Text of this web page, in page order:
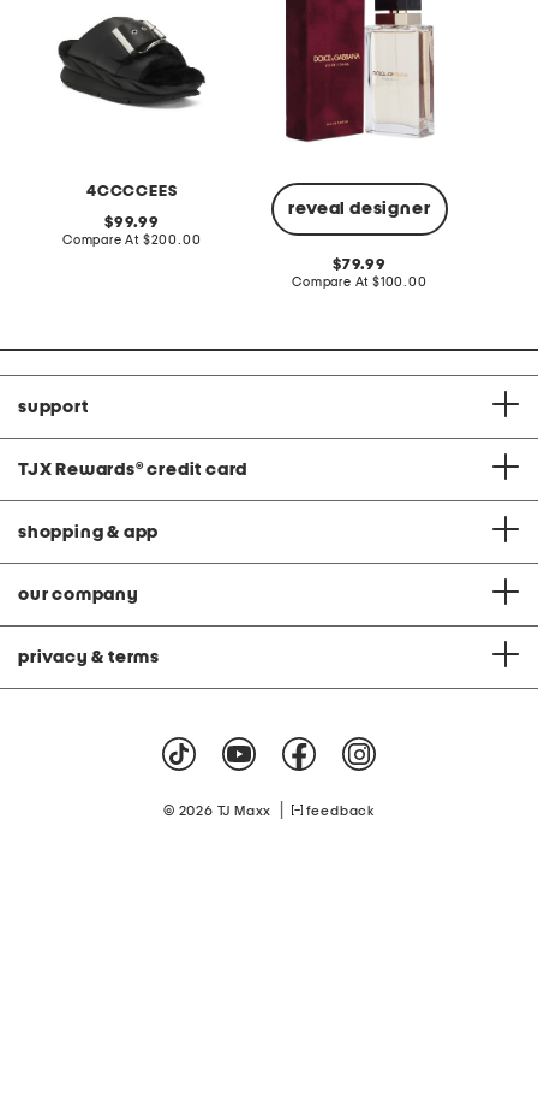
4CCCCEES
original
price:
99.99
Compare At compare
$200.00
reveal designer
original
price:
79.99
Compare At compare
$100.00
support
TJX Rewards® credit card
shopping & app
our company
privacy & terms
© 2026 TJ Maxx feedback